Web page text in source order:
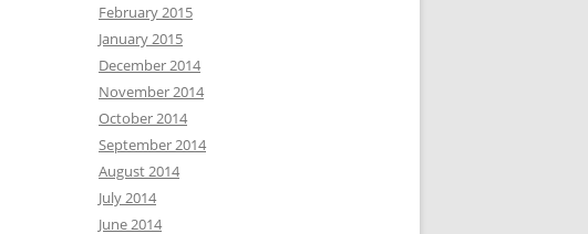
February 2015
January 2015
December 2014
November 2014
October 2014
September 2014
August 2014
July 2014
June 2014